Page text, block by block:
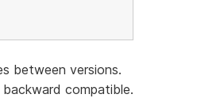
between versions.
compatible.